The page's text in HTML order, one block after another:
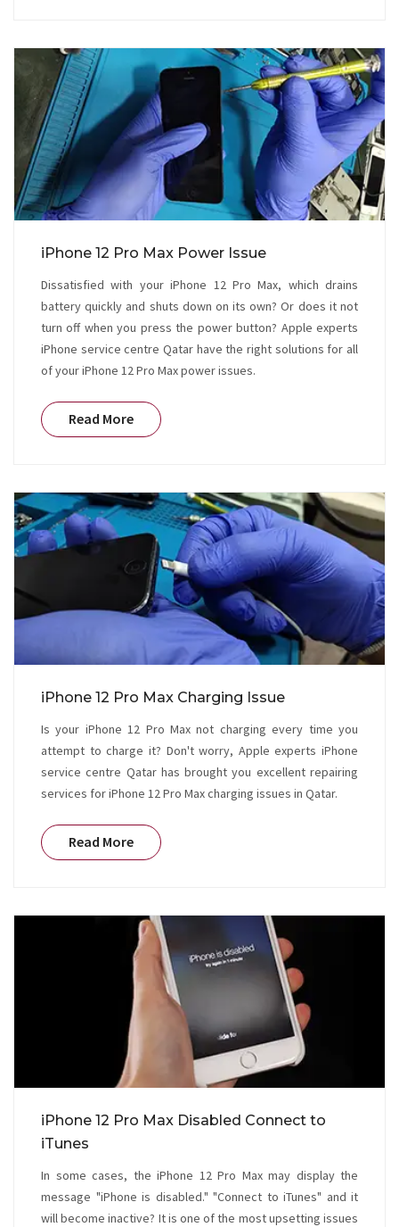
iPhone 12 Pro Max Power Issue
Dissatisfied with your iPhone 12 Pro Max, which drains
battery quickly and shuts down on its own? Or does it not
turn off when you press the power button? Apple experts
iPhone service centre Qatar have the right solutions for all
of your iPhone 12 Pro Max power issues.
Read More
iPhone 12 Pro Max Charging Issue
Is your iPhone 12 Pro Max not charging every time you
attempt to charge it? Don't worry, Apple experts iPhone
service centre Qatar has brought you excellent repairing
services for iPhone 12 Pro Max charging issues in Qatar.
Read More
iPhone 12 Pro Max Disabled Connect to
iTunes
In some cases, the iPhone 12 Pro Max may display the
message "iPhone is disabled." "Connect to iTunes" and it
will become inactive? It is one of the most upsetting issues